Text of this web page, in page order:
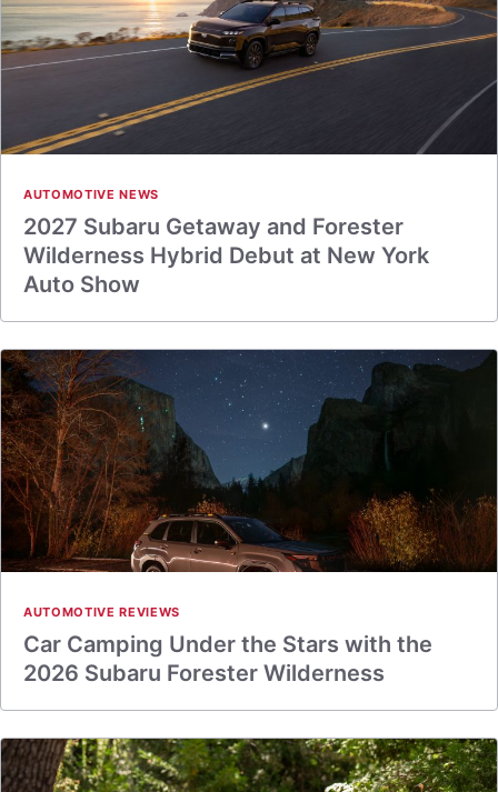
AUTOMOTIVE NEWS
2027 Subaru Getaway and Forester
Wilderness Hybrid Debut at New York
Auto Show
AUTOMOTIVE REVIEWS
Car Camping Under the Stars with the
2026 Subaru Forester Wilderness